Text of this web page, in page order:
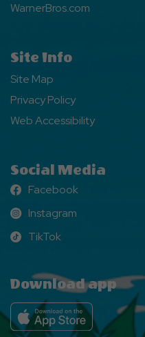
WarnerBros.com
Site Info
Site Map
Privacy Policy
Web Accessibility
Social Media
Facebook
Facebook
Instagram
Instagram
TikTok
TikTok
Download app